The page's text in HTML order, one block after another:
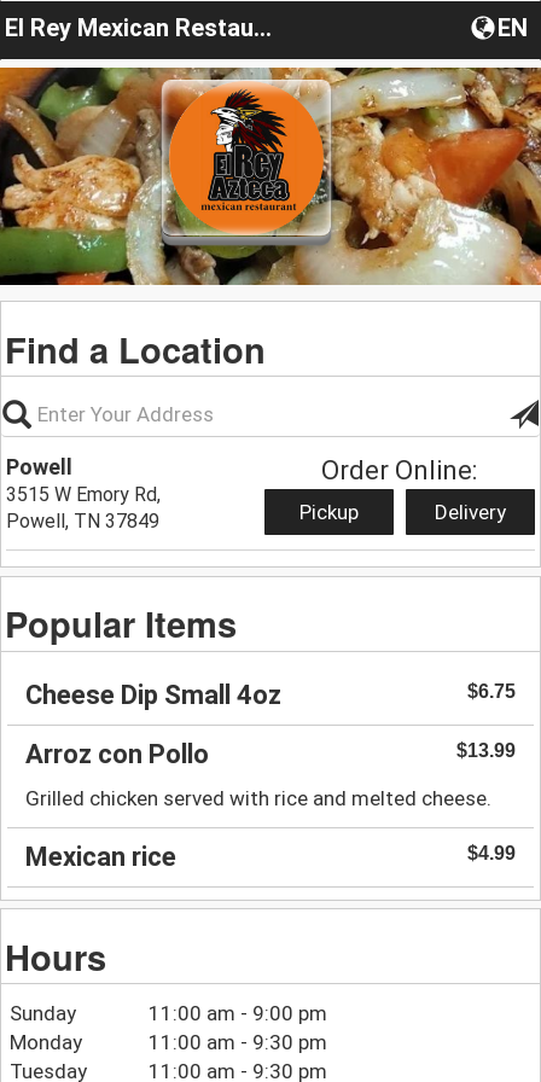
El Rey Mexican Restaurant TN EN
Find a Location
Powell
3515 W Emory Rd,
Powell, TN 37849
Order Online:
Pickup Delivery
Popular Items
Cheese Dip Small 4oz $6.75
Arroz con Pollo $13.99
Grilled chicken served with rice and melted cheese.
Mexican rice $4.99
Hours
Sunday
11:00 am - 9:00 pm
Monday
11:00 am - 9:30 pm
Tuesday
11:00 am - 9:30 pm